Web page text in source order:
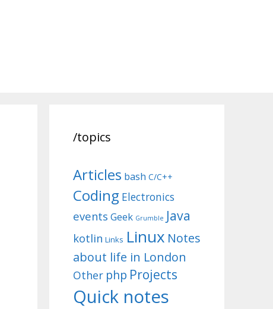
/topics
Articles bash C/C++
Coding Electronics
events Geek Grumble Java
kotlin Links Linux Notes
about life in London
Other php Projects
Quick notes